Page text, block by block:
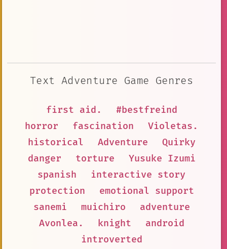
Text Adventure Game Genres
first aid.
#bestfreind
horror
fascination
Violetas.
historical
Adventure
Quirky
danger
torture
Yusuke Izumi
spanish
interactive story
protection
emotional support
sanemi
muichiro
adventure
Avonlea.
knight
android
introverted